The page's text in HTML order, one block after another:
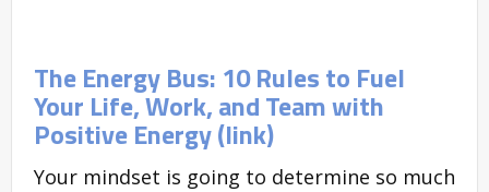
The Energy Bus: 10 Rules to Fuel
Your Life, Work, and Team with
Positive Energy (link)
Your mindset is going to determine so much